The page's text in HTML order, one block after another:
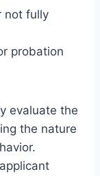
not fully
probation
evaluate the
the nature